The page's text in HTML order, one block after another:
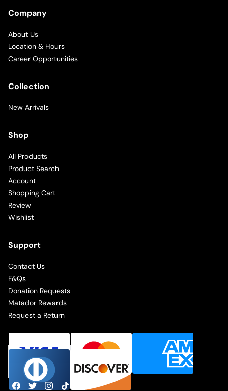
Company
About Us
Location & Hours
Career Opportunities
Collection
New Arrivals
Shop
All Products
Product Search
Account
Shopping Cart
Review
Wishlist
Support
Contact Us
F&Qs
Donation Requests
Matador Rewards
Request a Return